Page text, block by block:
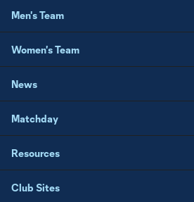
Men's Team
Women's Team
News
Matchday
Resources
Club Sites